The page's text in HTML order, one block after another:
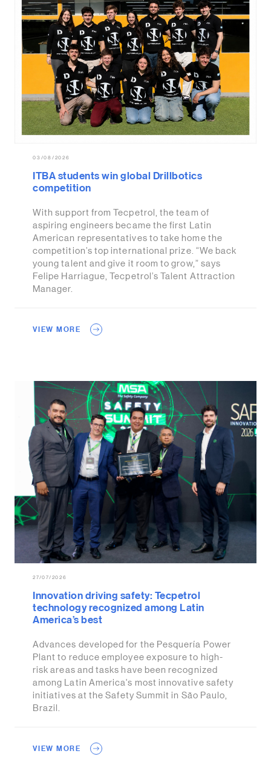
03/08/2026
ITBA students win global Drillbotics
competition
With support from Tecpetrol, the team of
aspiring engineers became the first Latin
American representatives to take home the
competition’s top international prize. “We back
young talent and give it room to grow,” says
Felipe Harriague, Tecpetrol’s Talent Attraction
Manager.
VIEW MORE
27/07/2026
Innovation driving safety: Tecpetrol
technology recognized among Latin
America’s best
Advances developed for the Pesquería Power
Plant to reduce employee exposure to high-
risk areas and tasks have been recognized
among Latin America's most innovative safety
initiatives at the Safety Summit in São Paulo,
Brazil.
VIEW MORE